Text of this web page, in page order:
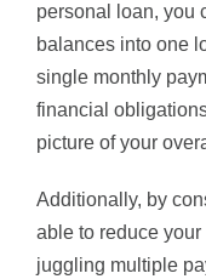
personal loan, you
balances into one
single monthly
financial
picture of your
Additionally, by
able to reduce
juggling multiple